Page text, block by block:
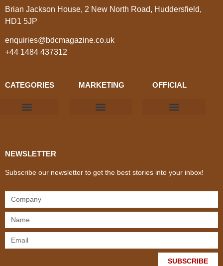
Brian Jackson House, 2 New North Road, Huddersfield,
HD1 5JP
enquiries@bdcmagazine.co.uk
+44 1484 437312
CATEGORIES MARKETING OFFICIAL
NEWSLETTER
Subscribe our newsletter to get the best stories into your inbox!
SUBSCRIBE